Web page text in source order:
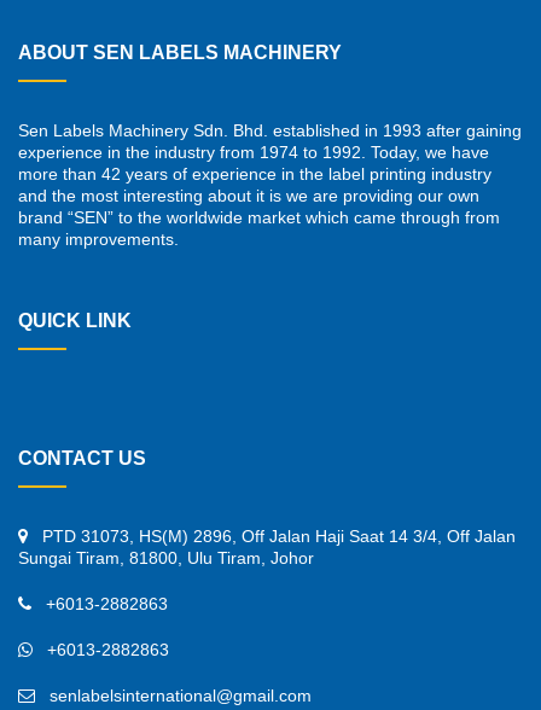
ABOUT SEN LABELS MACHINERY
Sen Labels Machinery Sdn. Bhd. established in 1993 after gaining
experience in the industry from 1974 to 1992. Today, we have
more than 42 years of experience in the label printing industry
and the most interesting about it is we are providing our own
brand “SEN” to the worldwide market which came through from
many improvements.
QUICK LINK
CONTACT US
PTD 31073, HS(M) 2896, Off Jalan Haji Saat 14 3/4, Off Jalan
Sungai Tiram, 81800, Ulu Tiram, Johor
+6013-2882863
+6013-2882863
senlabelsinternational@gmail.com